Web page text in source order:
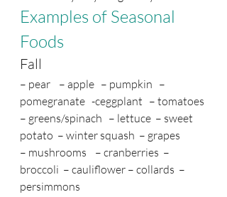
Examples of Seasonal
Foods
Fall
– pear    – apple   – pumpkin   –
pomegranate   -ceggplant   – tomatoes
– greens/spinach   – lettuce  – sweet
potato  – winter squash  – grapes
– mushrooms    – cranberries  –
broccoli  – cauliflower – collards  –
persimmons